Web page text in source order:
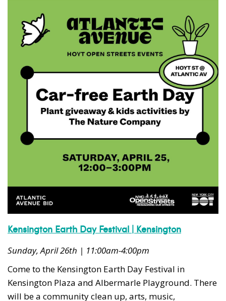
Kensington Earth Day Festival | Kensington
Sunday, April 26th | 11:00am-4:00pm
Come to the Kensington Earth Day Festival in
Kensington Plaza and Albermarle Playground. There
will be a community clean up, arts, music,